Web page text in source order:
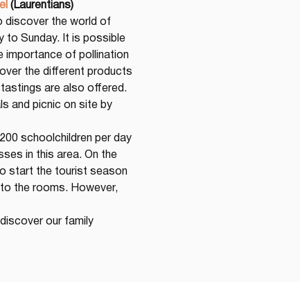
(Laurentians)
discover the world of
to Sunday. It is possible
importance of pollination
the different products
are also offered.
and picnic on site by
schoolchildren per day
in this area. On the
start the tourist season
the rooms. However,
our family